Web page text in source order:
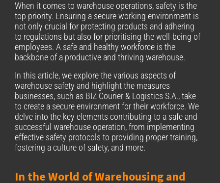
When it comes to warehouse operations, safety is the
top priority. Ensuring a secure working environment is
not only crucial for protecting products and adhering
to regulations but also for prioritising the well-being of
employees. A safe and healthy workforce is the
backbone of a productive and thriving warehouse.
In this article, we explore the various aspects of
warehouse safety and highlight the measures
businesses, such as BIZ Courier & Logistics S.A., take
to create a secure environment for their workforce. We
delve into the key elements contributing to a safe and
successful warehouse operation, from implementing
effective safety protocols to providing proper training,
fostering a culture of safety, and more.
In the World of Warehousing and